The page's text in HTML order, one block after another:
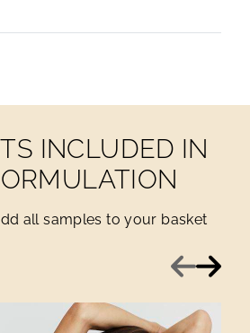
INCLUDED IN
all samples to your basket
Previous
Next